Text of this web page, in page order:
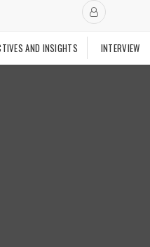
AND INSIGHTS INTERVIEW